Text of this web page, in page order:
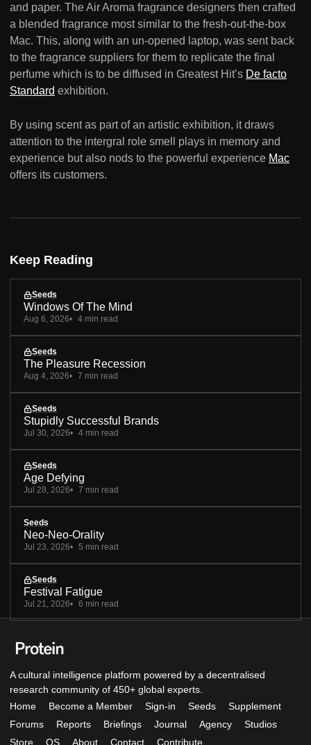
and paper. The Air Aroma fragrance designers then crafted
a blended fragrance most similar to the fresh-out-the-box
Mac. This, along with an un-opened laptop, was sent back
to the fragrance suppliers for them to replicate the final
perfume which is to be diffused in Greatest Hit’s De facto
Standard exhibition.
By using scent as part of an artistic exhibition, it draws
attention to the intergral role smell plays in memory and
experience but also nods to the powerful experience Mac
offers its customers.
Keep Reading
Seeds
Windows Of The Mind
Aug 6, 2026 4 min read
Seeds
The Pleasure Recession
Aug 4, 2026 7 min read
Seeds
Stupidly Successful Brands
Jul 30, 2026 4 min read
Seeds
Age Defying
Jul 28, 2026 7 min read
Seeds
Neo-Neo-Orality
Jul 23, 2026 5 min read
Seeds
Festival Fatigue
Jul 21, 2026 6 min read
A cultural intelligence platform powered by a decentralised
research community of 450+ global experts.
Home
Become a Member Sign-in Seeds
Supplement
Forums
Reports Briefings Journal Agency
Studios
Store
OS About Contact Contribute